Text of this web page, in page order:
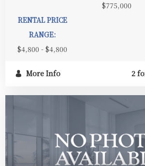
$775,000
RENTAL PRICE
RANGE:
$4,800 - $4,800
More Info 2